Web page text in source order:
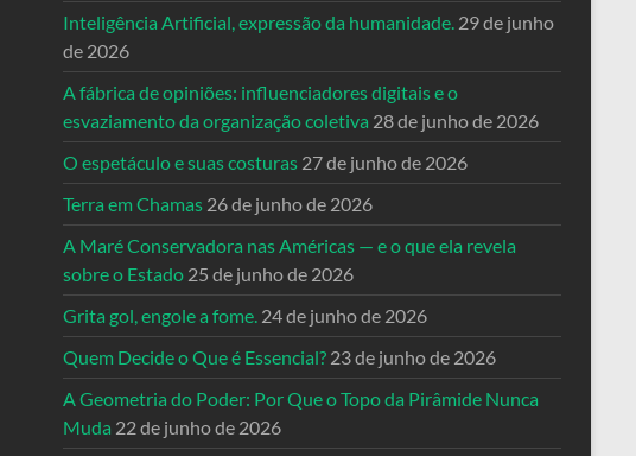
Inteligência Artificial, expressão da humanidade. 29 de junho
de 2026
A fábrica de opiniões: influenciadores digitais e o
esvaziamento da organização coletiva 28 de junho de 2026
O espetáculo e suas costuras 27 de junho de 2026
Terra em Chamas 26 de junho de 2026
A Maré Conservadora nas Américas — e o que ela revela
sobre o Estado 25 de junho de 2026
Grita gol, engole a fome. 24 de junho de 2026
Quem Decide o Que é Essencial? 23 de junho de 2026
A Geometria do Poder: Por Que o Topo da Pirâmide Nunca
Muda 22 de junho de 2026